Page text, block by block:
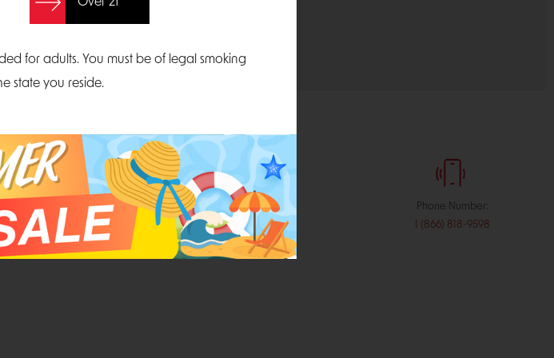
Email:
sales@midatlanticdistribution.com
Phone Number:
1 (866) 818-9598
for adults. You must be of legal smoking
state you reside.